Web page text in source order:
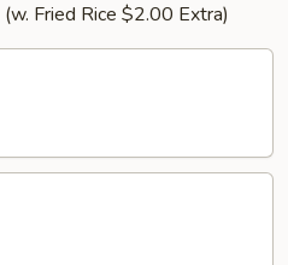
Fried Rice $2.00 Extra)